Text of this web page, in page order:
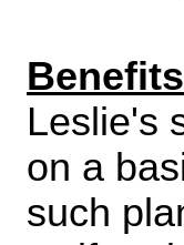
Leslie's
on a
such